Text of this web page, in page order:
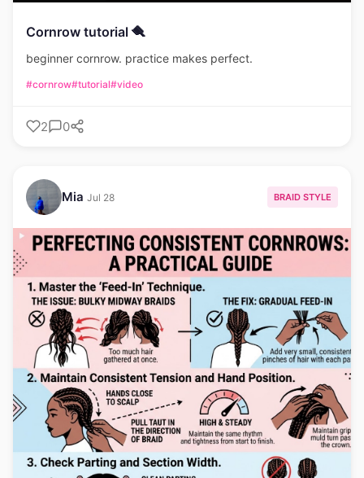
Cornrow tutorial 🪮
beginner cornrow. practice makes perfect.
#cornrow#tutorial#video
2 0
Mia Jul 28 BRAID STYLE